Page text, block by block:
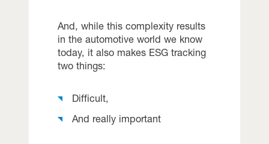
And, while this complexity results
in the automotive world we know
today, it also makes ESG tracking
two things:
Difficult,
And really important